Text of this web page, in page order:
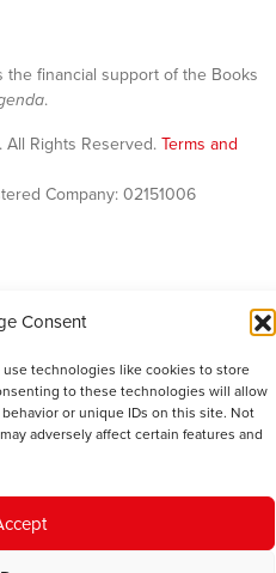
Consent
technologies like cookies to store
to these technologies will allow
or unique IDs on this site. Not
adversely affect certain features and
the financial support of the Books
.
Rights Reserved. Terms and
Company: 02151006